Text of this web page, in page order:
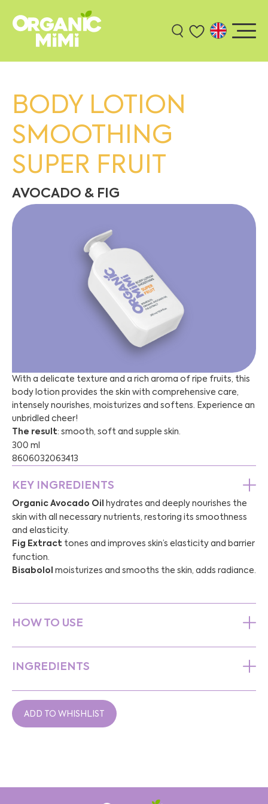
BODY LOTION
SMOOTHING
SUPER FRUIT
AVOCADO & FIG
With a delicate texture and a rich aroma of ripe fruits, this
body lotion provides the skin with comprehensive care,
intensely nourishes, moisturizes and softens. Experience an
unbridled cheer!
The result: smooth, soft and supple skin.
300 ml
8606032063413
KEY INGREDIENTS
Organic Avocado Oil
hydrates and deeply nourishes the
skin with all necessary nutrients, restoring its smoothness
and elasticity.
Fig Extract tones and improves skin’s elasticity and barrier
function.
Bisabolol moisturizes and smooths the skin, adds radiance.
HOW TO USE
INGREDIENTS
ADD TO WHISHLIST